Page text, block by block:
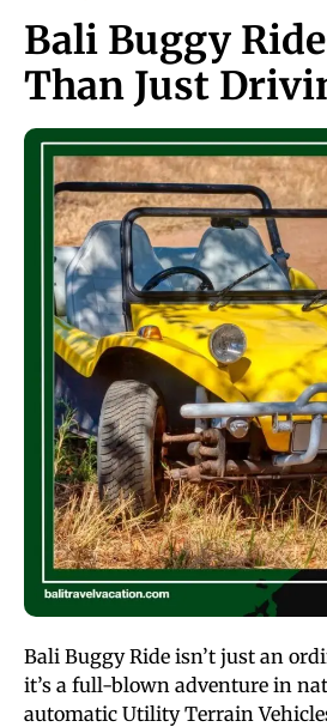
Bali Buggy
Than Just
Bali Buggy Ride isn’t just an
it’s a full-blown adventure in
automatic Utility Terrain